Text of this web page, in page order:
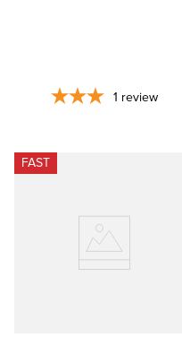
1 review
FAST